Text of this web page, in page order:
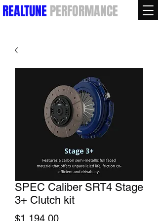
REALTUNEPERFORMANCE
SPEC Caliber SRT4 Stage
3+ Clutch kit
$1,194.00Price